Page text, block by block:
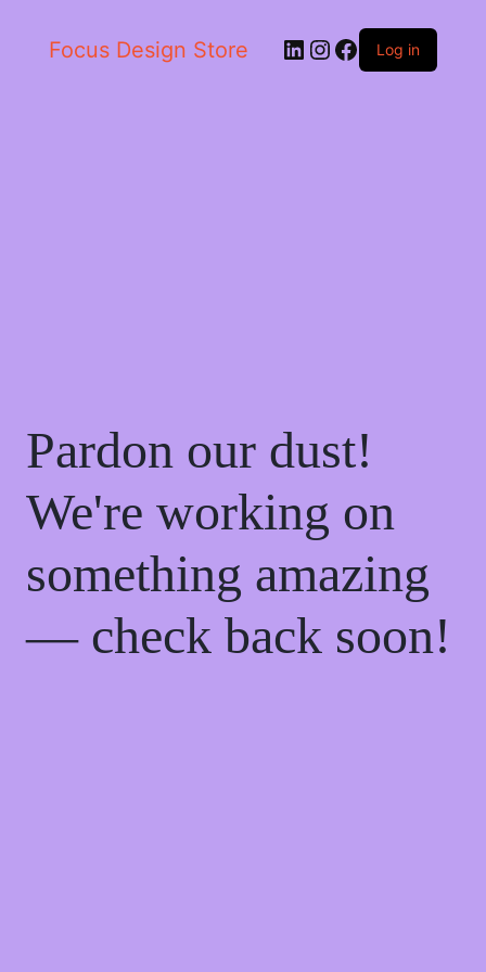
Focus Design Store LinkedIn
Instagram
Facebook
Log in
Pardon our dust!
We're working on
something amazing
— check back soon!